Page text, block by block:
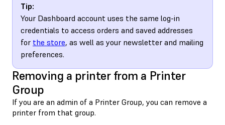
Tip:
Your Dashboard account uses the same log-in
credentials to access orders and saved addresses
for the store, as well as your newsletter and mailing
preferences.
Removing a printer from a Printer
Group
If you are an admin of a Printer Group, you can remove a
printer from that group.